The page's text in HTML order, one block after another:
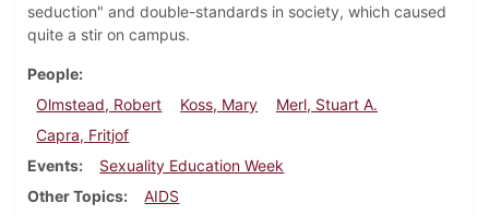
seduction" and double-standards in society, which caused
quite a stir on campus.
People
Olmstead, Robert
Koss, Mary
Merl, Stuart A.
Capra, Fritjof
Events
Sexuality Education Week
Other Topics
AIDS